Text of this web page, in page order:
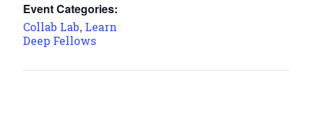
Event Categories:
Collab Lab, Learn
Deep Fellows